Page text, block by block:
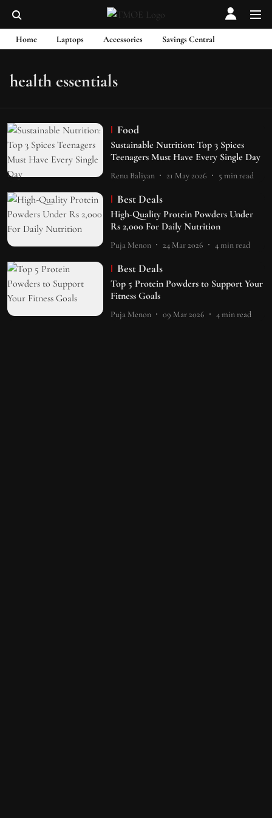
Home Laptops Accessories Savings Central
health essentials
Food
Sustainable Nutrition: Top 3 Spices
Teenagers Must Have Every Single Day
Renu Baliyan 21 May 2026 5 min read
Best Deals
High-Quality Protein Powders Under
Rs 2,000 For Daily Nutrition
Puja Menon 24 Mar 2026 4min read
Best Deals
Top 5 Protein Powders to Support Your
Fitness Goals
Puja Menon 09 Mar 2026 4min read